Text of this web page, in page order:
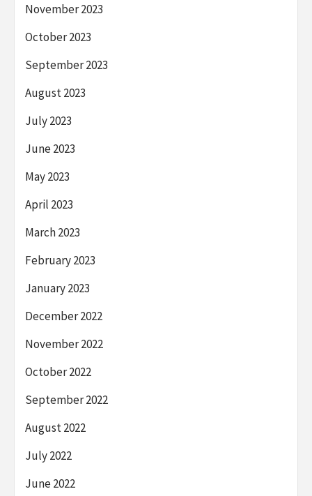
November 2023
October 2023
September 2023
August 2023
July 2023
June 2023
May 2023
April 2023
March 2023
February 2023
January 2023
December 2022
November 2022
October 2022
September 2022
August 2022
July 2022
June 2022